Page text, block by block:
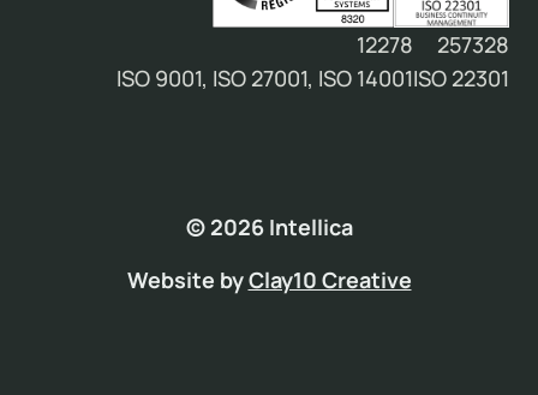
12278
ISO 9001, ISO 27001, ISO 14001
257328
ISO 22301
© 2026 Intellica
Website byClay10 Creative